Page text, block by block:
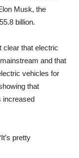
Musk, the
billion.
clear that electric
and that
vehicles for
that
increased
pretty